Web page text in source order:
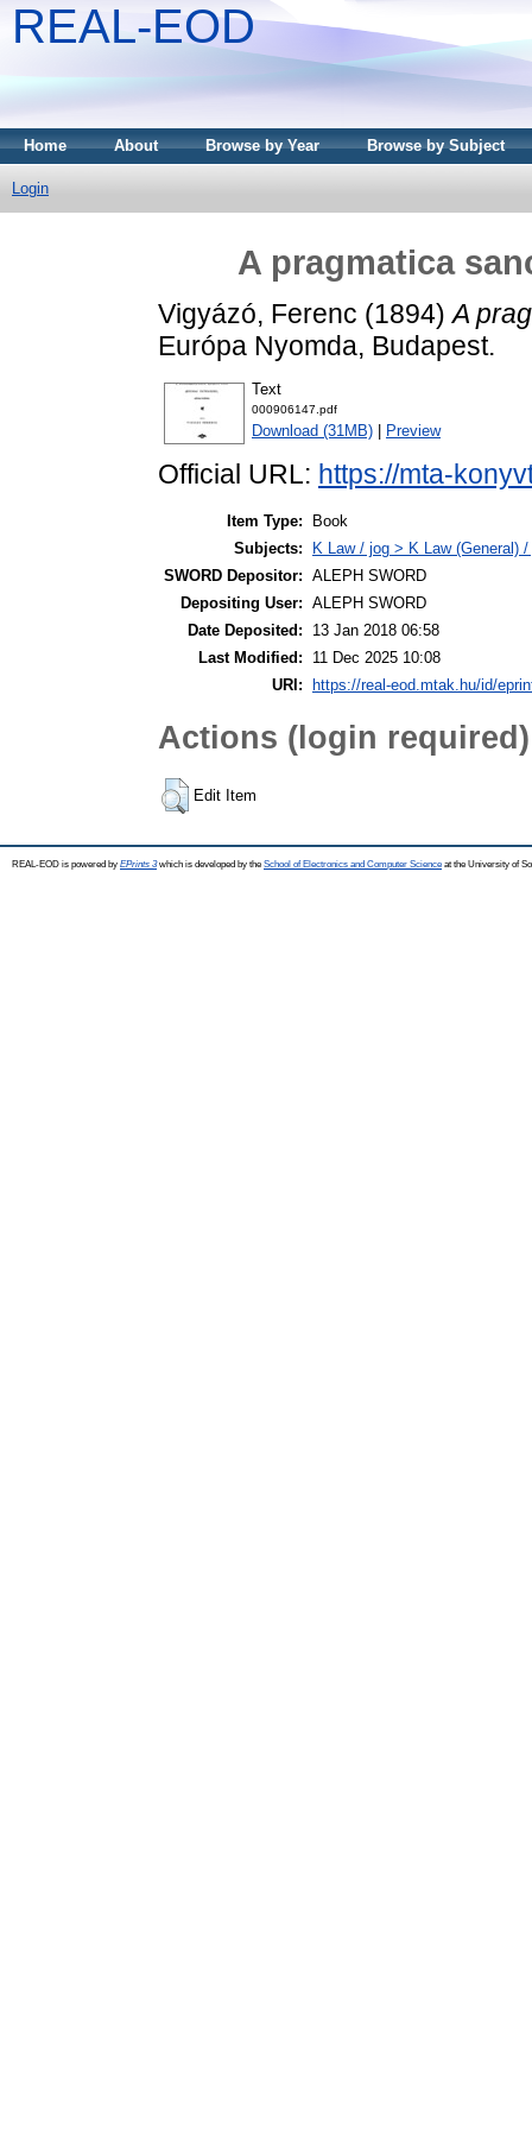
REAL-EOD
Home About Browse by Year Browse by Subject
Login
A pragmatica
Vigyázó, Ferenc (1894)A
Európa Nyomda, Budapest.
Text
000906147.pdf
Download (31MB) Preview
Official URL: https://mta-
Item Type:
Book
Subjects:
K Law / jog > K Law (General)
SWORD Depositor: ALEPH SWORD
Depositing User: ALEPH SWORD
Date Deposited:
13 Jan 2018 06:58
Last Modified:
11 Dec 2025 10:08
URI:
https://real-eod.mtak.hu/id/
Actions (login required)
Edit Item
REAL-EOD is powered by EPrints 3which is developed by the School of Electronics and Computer Science at the University of